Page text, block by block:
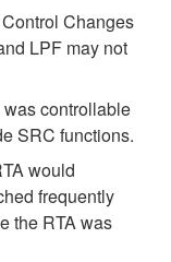
Changes
LPF may not
controllable
SRC functions.
would
frequently
the RTA was